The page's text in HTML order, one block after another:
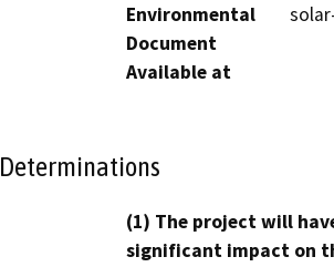
Environmental
Document
Available at
Determinations
(1) The project will
significant impact on